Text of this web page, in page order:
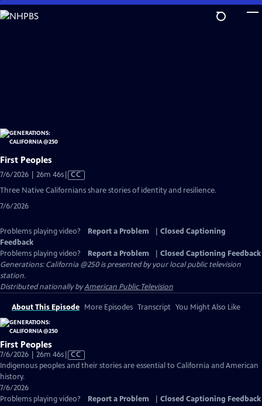
Skip
to
First Peoples
7/6/2026 | 26m 46sVideo
has
CC
Three Native Californians share stories of identity and resilience.
7/6/2026
Problems playing video? Report a Problem
Closed Captioning
Feedback
Problems playing video?
Report a Problem
Closed Captioning Feedback
Generations: California @250is presented by your local public television
station.
Distributed nationally byAmerican Public Television
About This Episode More Episodes Transcript You Might Also Like
First Peoples
7/6/2026 | 26m 46sVideo
has
CC
Indigenous peoples and their stories are essential to California and American
history.
7/6/2026
Problems playing video?
Report a Problem Closed Captioning Feedback